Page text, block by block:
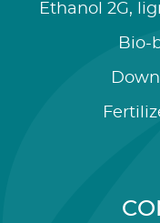
Ethanol 2G,
Bio-